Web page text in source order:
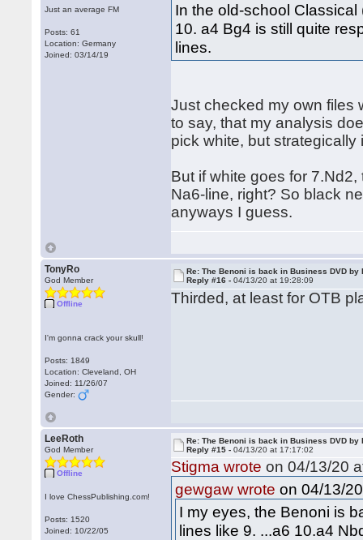
Just an average FM
Posts: 61
Location: Germany
Joined: 03/14/19
In the old-school
10. a4 Bg4 is still quite
lines.
Just checked my own files
to say, that my analysis
pick white, but
But if white goes for
Na6-line, right? So black
anyways I guess.
TonyRo
God Member
Offline
I'm gonna crack your skull!
Posts: 1849
Location: Cleveland, OH
Joined: 11/26/07
Gender:
Re: The Benoni is back in Business DVD by
Reply #16 -04/13/20 at 19:28:09
Thirded, at least for OTB
LeeRoth
God Member
Offline
I love ChessPublishing.com!
Posts: 1520
Joined: 10/22/05
Re: The Benoni is back in Business DVD by
Reply #15 -04/13/20 at 17:17:02
Stigma wrote on 04/13/20
gewgaw wrote on 04/13/
I my eyes, the Benoni is
lines like 9. ...a6 10.a4